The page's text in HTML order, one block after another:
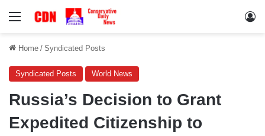
Menu
Home / Syndicated Posts
Syndicated Posts World News
Russia’s Decision to Grant
Expedited Citizenship to